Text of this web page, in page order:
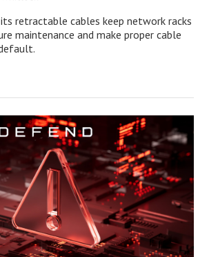
retractable cables keep network racks
maintenance and make proper cable